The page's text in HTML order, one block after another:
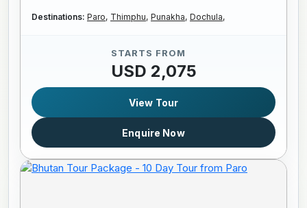
Destinations: Paro, Thimphu, Punakha, Dochula,
STARTS FROM
USD 2,075
View Tour
Enquire Now